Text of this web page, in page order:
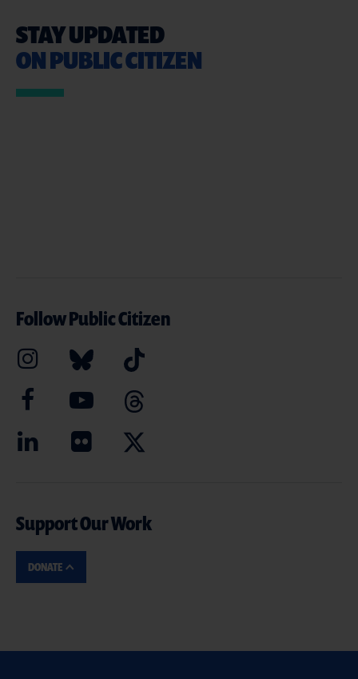
STAY UPDATED
ON PUBLIC CITIZEN
Follow Public Citizen
Support Our Work
DONATE